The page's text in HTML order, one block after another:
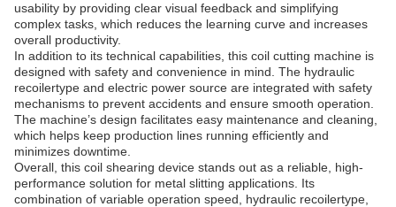
usability by providing clear visual feedback and simplifying
complex tasks, which reduces the learning curve and increases
overall productivity.
In addition to its technical capabilities, this coil cutting machine is
designed with safety and convenience in mind. The hydraulic
recoilertype and electric power source are integrated with safety
mechanisms to prevent accidents and ensure smooth operation.
The machine’s design facilitates easy maintenance and cleaning,
which helps keep production lines running efficiently and
minimizes downtime.
Overall, this coil shearing device stands out as a reliable, high-
performance solution for metal slitting applications. Its
combination of variable operation speed, hydraulic recoilertype,